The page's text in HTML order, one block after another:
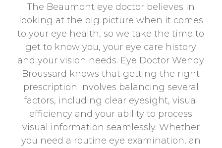
The Beaumont eye doctor believes in
looking at the big picture when it comes
to your eye health, so we take the time to
get to know you, your eye care history
and your vision needs. Eye Doctor Wendy
Broussard knows that getting the right
prescription involves balancing several
factors, including clear eyesight, visual
efficiency and your ability to process
visual information seamlessly. Whether
you need a routine eye examination, an